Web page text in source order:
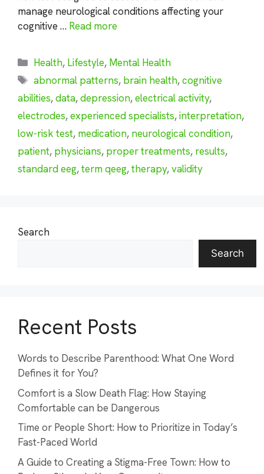
manage neurological conditions affecting your
cognitive … Read more
Categories
Health, Lifestyle, Mental Health
Tags
abnormal patterns, brain health,cognitive
abilities,data,depression,electrical activity,
electrodes,experienced specialists,interpretation,
low-risk test, medication, neurological condition,
patient, physicians, proper treatments, results,
standard eeg,term qeeg,therapy,validity
Search
Search
Recent Posts
Words to Describe Parenthood: What One Word
Defines it for You?
Comfort is a Slow Death Flag: How Staying
Comfortable can be Dangerous
Time or People Short: How to Prioritize in Today’s
Fast-Paced World
A Guide to Creating a Stigma-Free Town: How to